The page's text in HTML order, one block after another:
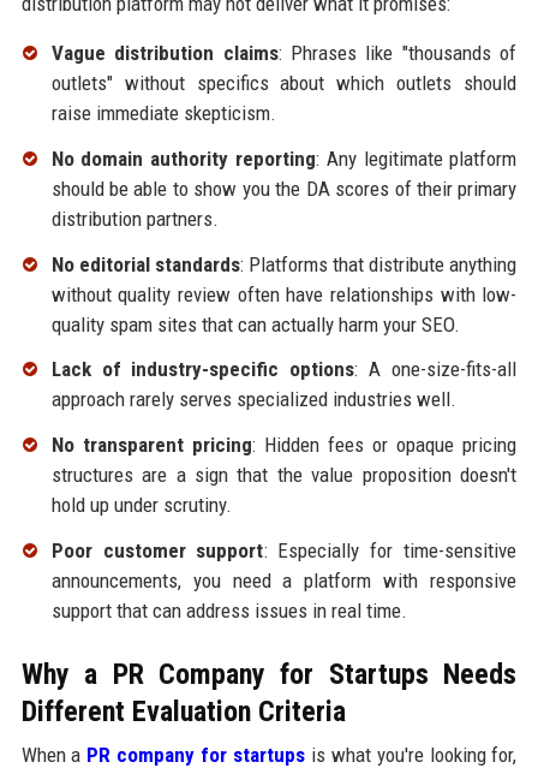
Vague distribution claims: Phrases like "thousands of
outlets" without specifics about which outlets should
raise immediate skepticism.
No domain authority reporting: Any legitimate platform
should be able to show you the DA scores of their primary
distribution partners.
No editorial standards: Platforms that distribute anything
without quality review often have relationships with low-
quality spam sites that can actually harm your SEO.
Lack of industry-specific options: A one-size-fits-all
approach rarely serves specialized industries well.
No transparent pricing: Hidden fees or opaque pricing
structures are a sign that the value proposition doesn't
hold up under scrutiny.
Poor customer support: Especially for time-sensitive
announcements, you need a platform with responsive
support that can address issues in real time.
Why a PR Company for Startups Needs
Different Evaluation Criteria
When a PR company for startups is what you're looking for,